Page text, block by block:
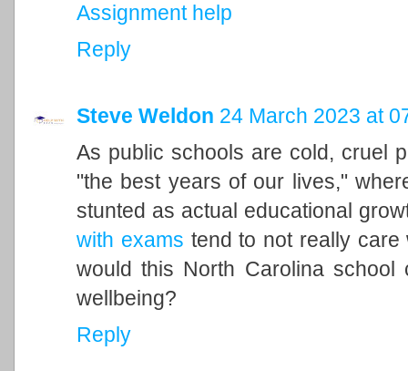
Assignment help
Reply
Steve Weldon 24 March 2023 at
As public schools are cold, cruel
"the best years of our lives,"
stunted as actual educational
with exams tend to not really
would this North Carolina
wellbeing?
Reply